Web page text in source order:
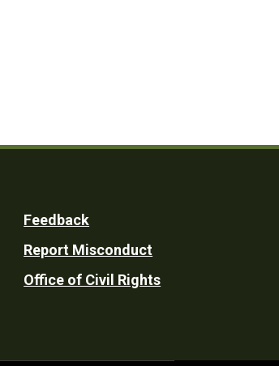
Feedback
Report Misconduct
Office of Civil Rights